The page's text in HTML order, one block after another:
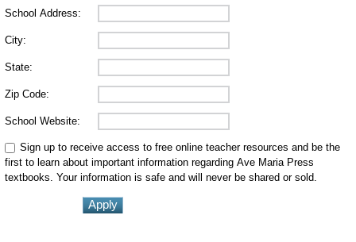
School Address:
City:
State:
Zip Code:
School Website:
Sign up to receive access to free online teacher resources and be the
first to learn about important information regarding Ave Maria Press
textbooks. Your information is safe and will never be shared or sold.